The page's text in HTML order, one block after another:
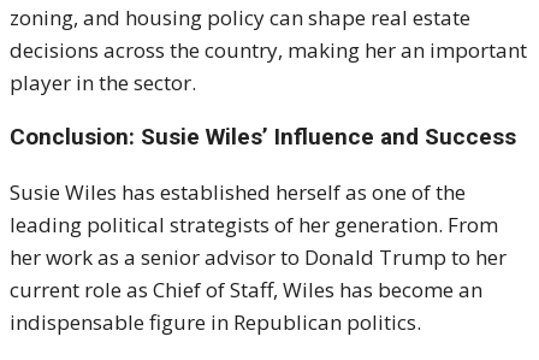
zoning, and housing policy can shape real estate
decisions across the country, making her an important
player in the sector.
Conclusion: Susie Wiles’ Influence and Success
Susie Wiles has established herself as one of the
leading political strategists of her generation. From
her work as a senior advisor to Donald Trump to her
current role as Chief of Staff, Wiles has become an
indispensable figure in Republican politics.